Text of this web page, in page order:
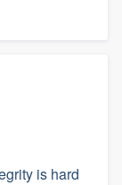
is hard